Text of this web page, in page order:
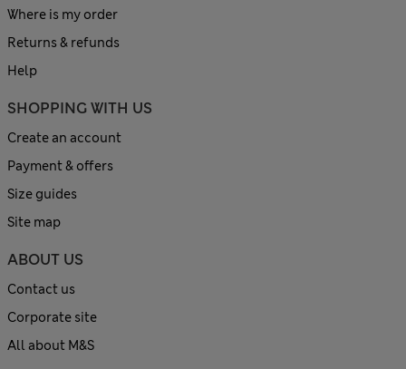
Where is my order
Returns & refunds
Help
SHOPPING WITH US
Create an account
Payment & offers
Size guides
Site map
ABOUT US
Contact us
Corporate site
All about M&S